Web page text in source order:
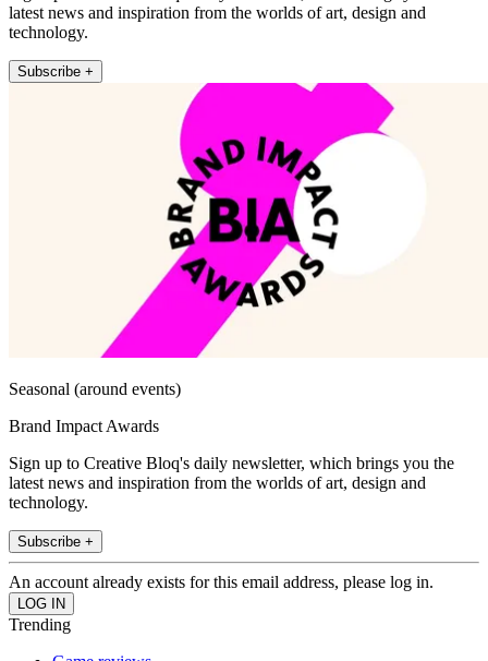
latest news and inspiration from the worlds of art, design and
technology.
Subscribe +
Seasonal (around events)
Brand Impact Awards
Sign up to Creative Bloq's daily newsletter, which brings you the
latest news and inspiration from the worlds of art, design and
technology.
Subscribe +
An account already exists for this email address, please log in.
Trending